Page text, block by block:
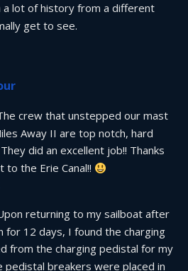
a lot of history from a different
get to see.
crew that unstepped our mast
Away II are top notch, hard
did an excellent job!! Thanks
to the Erie Canal!!
returning to my sailboat after
for 12 days, I found the charging
from the charging pedistal for my
pedistal breakers were placed in